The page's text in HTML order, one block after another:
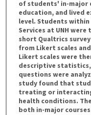
of students' in-major
education, and lived
level. Students within
Services at UNH
short Qualtrics
from Likert scales
Likert scales were
descriptive
questions were
study found that
treating or
health conditions.
both in-major